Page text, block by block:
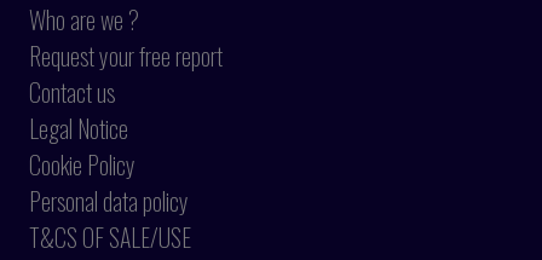
Who are we ?
Request your free report
Contact us
Legal Notice
Cookie Policy
Personal data policy
T&CS OF SALE/USE